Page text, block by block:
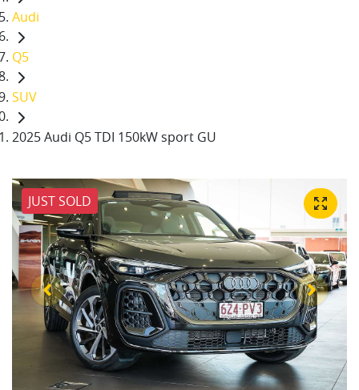
Audi
Q5
SUV
2025 Audi Q5 TDI 150kW sport GU
JUST SOLD